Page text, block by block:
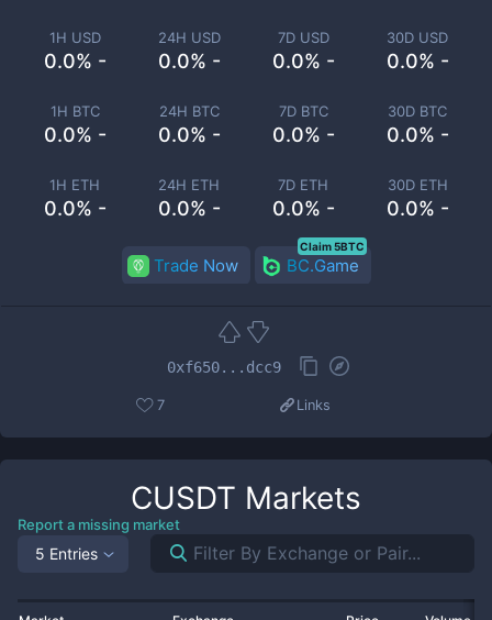
1H USD
0.0% -
24H USD
0.0% -
7D USD
0.0% -
30D USD
0.0% -
1H BTC
0.0% -
24H BTC
0.0% -
7D BTC
0.0% -
30D BTC
0.0% -
1H ETH
0.0% -
24H ETH
0.0% -
7D ETH
0.0% -
30D ETH
0.0% -
Trade Now BC.Game
Claim 5BTC
0xf650...dcc9
7 Links
CUSDT Markets
Report a missing market
5 Entries